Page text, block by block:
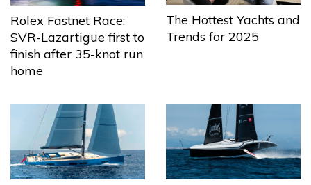
Rolex Fastnet Race:
SVR-Lazartigue first to
finish after 35-knot run
home
The Hottest Yachts and
Trends for 2025